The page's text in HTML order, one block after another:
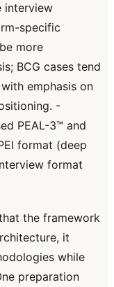
interview
specific
more
BCG cases tend
emphasis on
-
PEAL-3™ and
format (deep
format
the framework
it
while
preparation